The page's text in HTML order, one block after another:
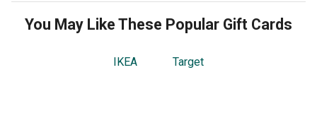
You May Like These Popular Gift Cards
IKEA Target